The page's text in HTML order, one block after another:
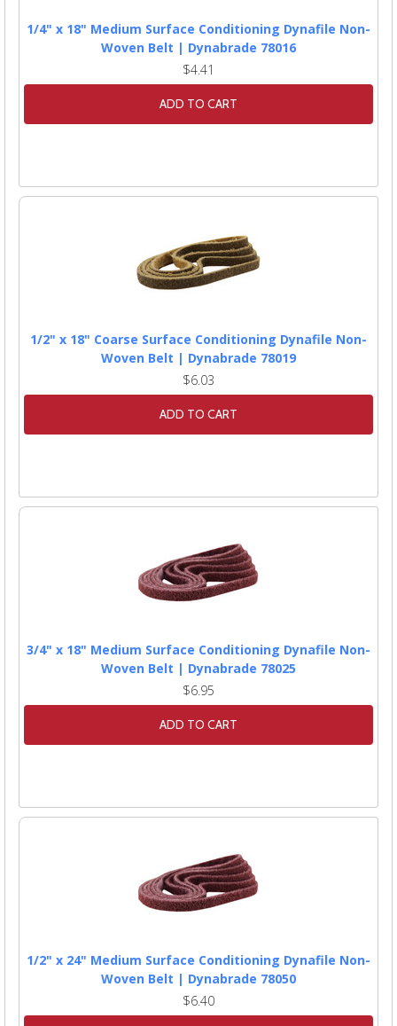
1/4" x 18" Medium Surface Conditioning Dynafile Non-
Woven Belt | Dynabrade 78016
$4.41
ADD TO CART
1/2" x 18" Coarse Surface Conditioning Dynafile Non-
Woven Belt | Dynabrade 78019
$6.03
ADD TO CART
3/4" x 18" Medium Surface Conditioning Dynafile Non-
Woven Belt | Dynabrade 78025
$6.95
ADD TO CART
1/2" x 24" Medium Surface Conditioning Dynafile Non-
Woven Belt | Dynabrade 78050
$6.40